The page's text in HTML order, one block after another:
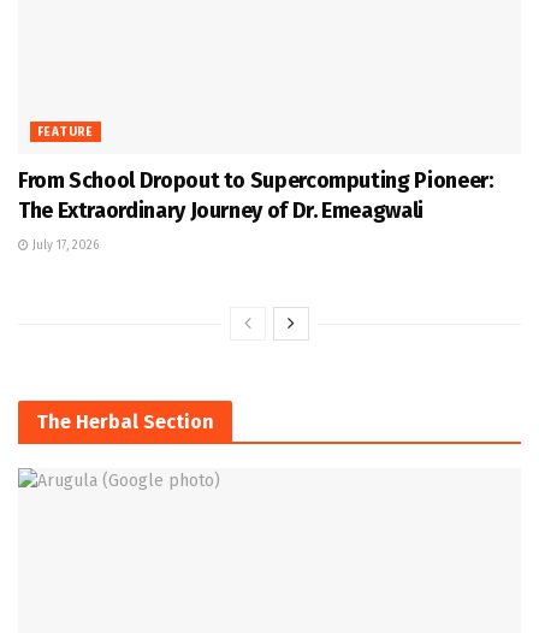
FEATURE
From School Dropout to Supercomputing Pioneer:
The Extraordinary Journey of Dr. Emeagwali
July 17, 2026
The Herbal Section